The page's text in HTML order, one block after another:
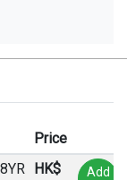
Price
HK$
Add